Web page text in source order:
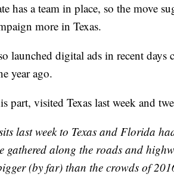
has a team in place, so the move
more in Texas.
launched digital ads in recent
year ago.
part, visited Texas last week and
last week to Texas and Florida
gathered along the roads and
(by far) than the crowds of